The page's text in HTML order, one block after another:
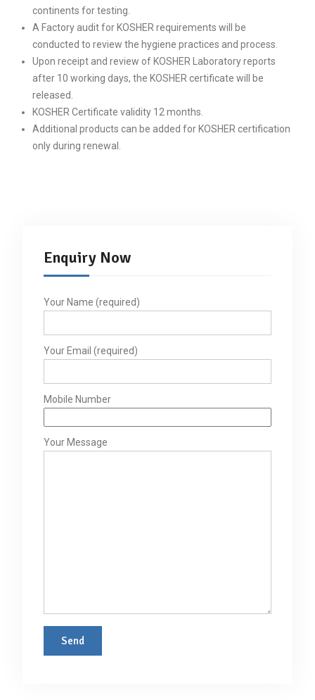
continents for testing.
A Factory audit for KOSHER requirements will be
conducted to review the hygiene practices and process.
Upon receipt and review of KOSHER Laboratory reports
after 10 working days, the KOSHER certificate will be
released.
KOSHER Certificate validity 12 months.
Additional products can be added for KOSHER certification
only during renewal.
Enquiry Now
Your Name (required)
Your Email (required)
Mobile Number
Your Message